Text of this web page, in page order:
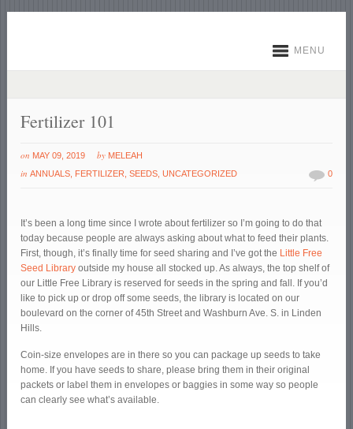
MENU
Fertilizer 101
on MAY 09, 2019 by MELEAH
inANNUALS FERTILIZER ,SEEDS ,UNCATEGORIZED 0
It’s been a long time since I wrote about fertilizer so I’m going to do that
today because people are always asking about what to feed their plants.
First, though, it’s finally time for seed sharing and I’ve got the Little Free
Seed Library outside my house all stocked up. As always, the top shelf of
our Little Free Library is reserved for seeds in the spring and fall. If you’d
like to pick up or drop off some seeds, the library is located on our
boulevard on the corner of 45th Street and Washburn Ave. S. in Linden
Hills.
Coin-size envelopes are in there so you can package up seeds to take
home. If you have seeds to share, please bring them in their original
packets or label them in envelopes or baggies in some way so people
can clearly see what’s available.